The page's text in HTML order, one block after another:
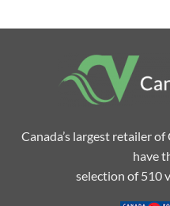
Canada’s largest retailer
have
selection of 510